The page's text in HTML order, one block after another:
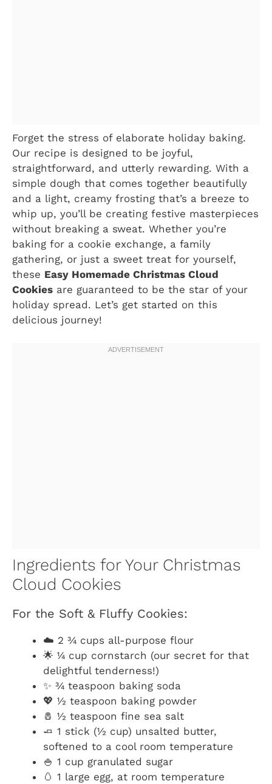
Forget the stress of elaborate holiday baking.
Our recipe is designed to be joyful,
straightforward, and utterly rewarding. With a
simple dough that comes together beautifully
and a light, creamy frosting that’s a breeze to
whip up, you’ll be creating festive masterpieces
without breaking a sweat. Whether you’re
baking for a cookie exchange, a family
gathering, or just a sweet treat for yourself,
these Easy Homemade Christmas Cloud
Cookies are guaranteed to be the star of your
holiday spread. Let’s get started on this
delicious journey!
Ingredients for Your Christmas
Cloud Cookies
For the Soft & Fluffy Cookies:
☁️ 2 ¾ cups all-purpose flour
🌟 ¼ cup cornstarch (our secret for that
delightful tenderness!)
✨ ¾ teaspoon baking soda
💖 ½ teaspoon baking powder
🧂 ½ teaspoon fine sea salt
🧈 1 stick (½ cup) unsalted butter,
softened to a cool room temperature
🍚 1 cup granulated sugar
🥚 1 large egg, at room temperature